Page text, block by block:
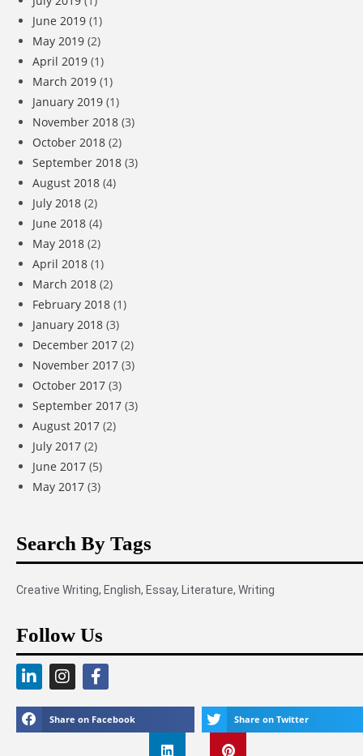
June 2019 (1)
May 2019 (2)
April 2019 (1)
March 2019 (1)
January 2019 (1)
November 2018 (3)
October 2018 (2)
September 2018 (3)
August 2018 (4)
July 2018 (2)
June 2018 (4)
May 2018 (2)
April 2018 (1)
March 2018 (2)
February 2018 (1)
January 2018 (3)
December 2017 (2)
November 2017 (3)
October 2017 (3)
September 2017 (3)
August 2017 (2)
July 2017 (2)
June 2017 (5)
May 2017 (3)
Search By Tags
Creative Writing, English, Essay, Literature, Writing
Follow Us
Share on Facebook Share on Twitter